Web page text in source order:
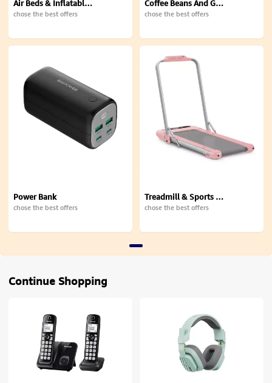
Air Beds & Inflatable Mattresses
chose the best offers
Coffee Beans And Ground
chose the best offers
Power Bank
chose the best offers
Treadmill & Sports Equipment
chose the best offers
Continue Shopping